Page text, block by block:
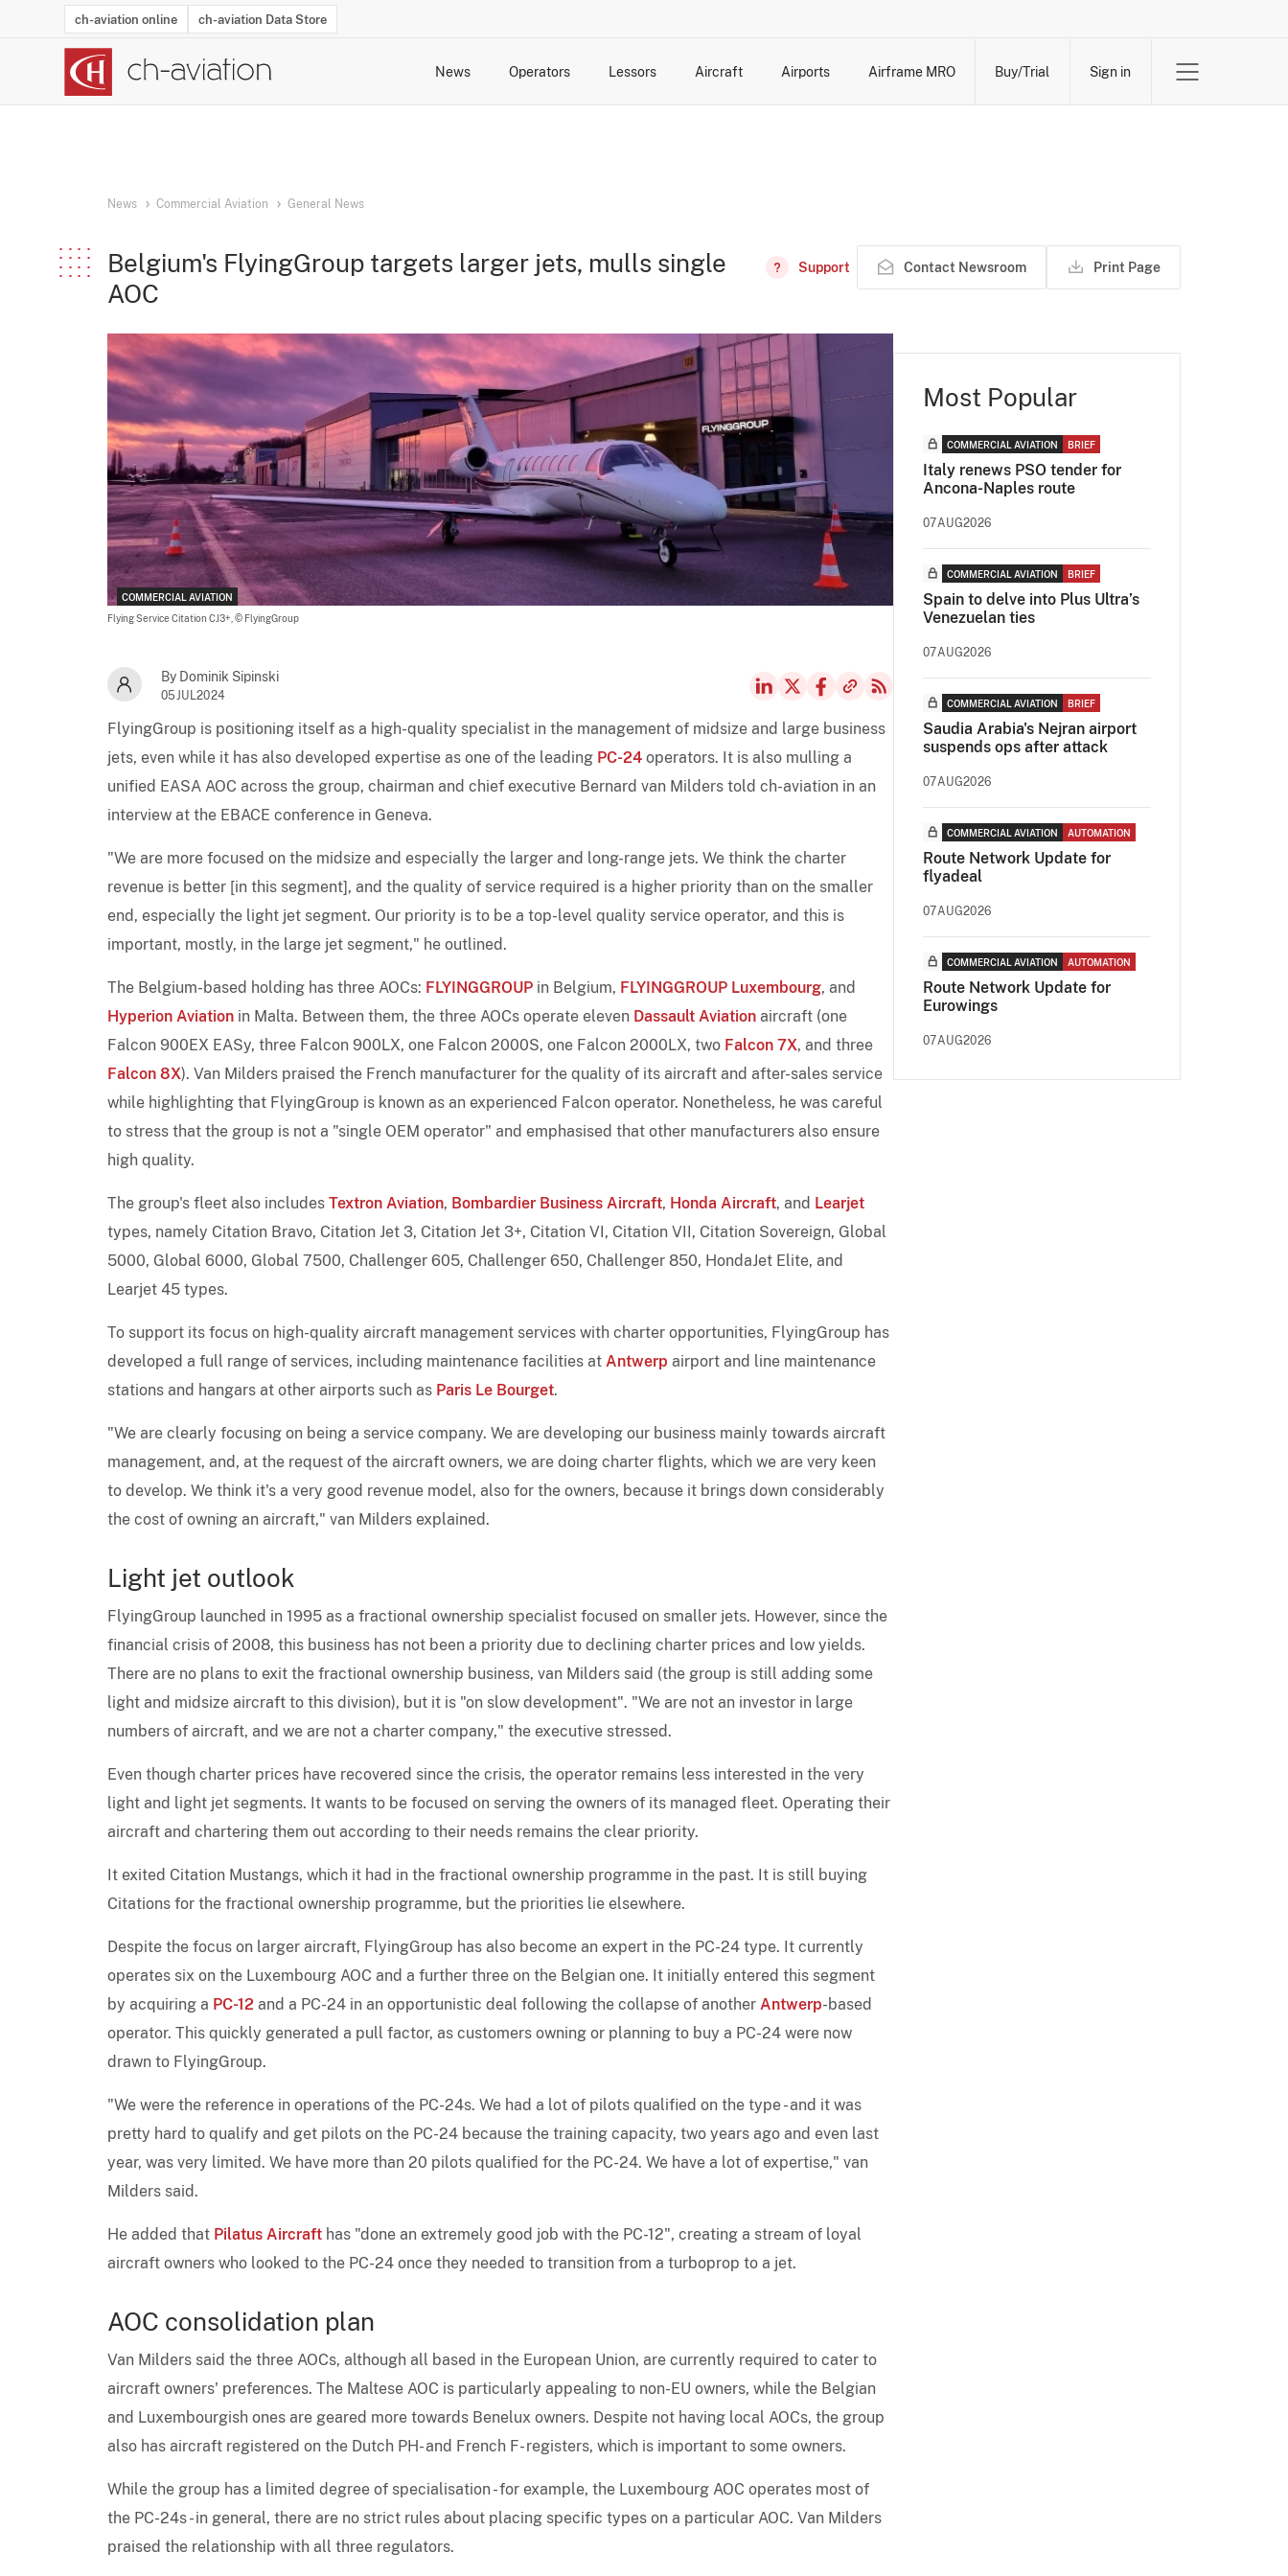
ch-aviation online ch-aviation Data Store
News Operators Lessors Aircraft Airports Airframe MRO Buy/Trial Sign in
News Commercial Aviation General News
Belgium's FlyingGroup targets larger jets, mulls single
AOC
Support Contact Newsroom Print Page
COMMERCIAL AVIATION
Flying Service Citation CJ3+, © FlyingGroup
By Dominik Sipinski
05JUL2024
FlyingGroup is positioning itself as a high-quality specialist in the management of midsize and large business
jets, even while it has also developed expertise as one of the leading PC-24 operators. It is also mulling a
unified EASA AOC across the group, chairman and chief executive Bernard van Milders told ch-aviation in an
interview at the EBACE conference in Geneva.
"We are more focused on the midsize and especially the larger and long-range jets. We think the charter
revenue is better [in this segment], and the quality of service required is a higher priority than on the smaller
end, especially the light jet segment. Our priority is to be a top-level quality service operator, and this is
important, mostly, in the large jet segment," he outlined.
The Belgium-based holding has three AOCs: FLYINGGROUP in Belgium, FLYINGGROUP Luxembourg, and
Hyperion Aviation in Malta. Between them, the three AOCs operate eleven Dassault Aviation aircraft (one
Falcon 900EX EASy, three Falcon 900LX, one Falcon 2000S, one Falcon 2000LX, two Falcon 7X, and three
Falcon 8X). Van Milders praised the French manufacturer for the quality of its aircraft and after-sales service
while highlighting that FlyingGroup is known as an experienced Falcon operator. Nonetheless, he was careful
to stress that the group is not a "single OEM operator" and emphasised that other manufacturers also ensure
high quality.
The group's fleet also includes Textron Aviation, Bombardier Business Aircraft, Honda Aircraft, and Learjet
types, namely Citation Bravo, Citation Jet 3, Citation Jet 3+, Citation VI, Citation VII, Citation Sovereign, Global
5000, Global 6000, Global 7500, Challenger 605, Challenger 650, Challenger 850, HondaJet Elite, and
Learjet 45 types.
To support its focus on high-quality aircraft management services with charter opportunities, FlyingGroup has
developed a full range of services, including maintenance facilities at Antwerp airport and line maintenance
stations and hangars at other airports such as Paris Le Bourget.
"We are clearly focusing on being a service company. We are developing our business mainly towards aircraft
management, and, at the request of the aircraft owners, we are doing charter flights, which we are very keen
to develop. We think it's a very good revenue model, also for the owners, because it brings down considerably
the cost of owning an aircraft," van Milders explained.
Light jet outlook
FlyingGroup launched in 1995 as a fractional ownership specialist focused on smaller jets. However, since the
financial crisis of 2008, this business has not been a priority due to declining charter prices and low yields.
There are no plans to exit the fractional ownership business, van Milders said (the group is still adding some
light and midsize aircraft to this division), but it is "on slow development". "We are not an investor in large
numbers of aircraft, and we are not a charter company," the executive stressed.
Even though charter prices have recovered since the crisis, the operator remains less interested in the very
light and light jet segments. It wants to be focused on serving the owners of its managed fleet. Operating their
aircraft and chartering them out according to their needs remains the clear priority.
It exited Citation Mustangs, which it had in the fractional ownership programme in the past. It is still buying
Citations for the fractional ownership programme, but the priorities lie elsewhere.
Despite the focus on larger aircraft, FlyingGroup has also become an expert in the PC-24 type. It currently
operates six on the Luxembourg AOC and a further three on the Belgian one. It initially entered this segment
by acquiring a PC-12 and a PC-24 in an opportunistic deal following the collapse of another Antwerp-based
operator. This quickly generated a pull factor, as customers owning or planning to buy a PC-24 were now
drawn to FlyingGroup.
"We were the reference in operations of the PC-24s. We had a lot of pilots qualified on the type - and it was
pretty hard to qualify and get pilots on the PC-24 because the training capacity, two years ago and even last
year, was very limited. We have more than 20 pilots qualified for the PC-24. We have a lot of expertise," van
Milders said.
He added that Pilatus Aircraft has "done an extremely good job with the PC-12", creating a stream of loyal
aircraft owners who looked to the PC-24 once they needed to transition from a turboprop to a jet.
AOC consolidation plan
Van Milders said the three AOCs, although all based in the European Union, are currently required to cater to
aircraft owners' preferences. The Maltese AOC is particularly appealing to non-EU owners, while the Belgian
and Luxembourgish ones are geared more towards Benelux owners. Despite not having local AOCs, the group
also has aircraft registered on the Dutch PH- and French F- registers, which is important to some owners.
While the group has a limited degree of specialisation - for example, the Luxembourg AOC operates most of
the PC-24s - in general, there are no strict rules about placing specific types on a particular AOC. Van Milders
praised the relationship with all three regulators.
Most Popular
COMMERCIAL AVIATION BRIEF
Italy renews PSO tender for
Ancona-Naples route
07AUG2026
COMMERCIAL AVIATION BRIEF
Spain to delve into Plus Ultra’s
Venezuelan ties
07AUG2026
COMMERCIAL AVIATION BRIEF
Saudia Arabia's Nejran airport
suspends ops after attack
07AUG2026
COMMERCIAL AVIATION AUTOMATION
Route Network Update for
flyadeal
07AUG2026
COMMERCIAL AVIATION AUTOMATION
Route Network Update for
Eurowings
07AUG2026